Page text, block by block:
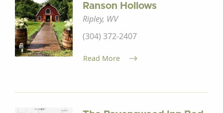
Ranson Hollows
Ripley, WV
(304) 372-2407
Read More